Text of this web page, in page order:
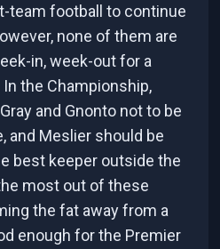
team football to continue
none of them are
in, week-out for a
the Championship,
and Gnonto not to be
and Meslier should be
best keeper outside the
most out of these
the fat away from a
enough for the Premier